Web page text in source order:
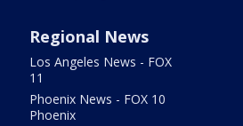
Regional News
Los Angeles News - FOX
11
Phoenix News - FOX 10
Phoenix